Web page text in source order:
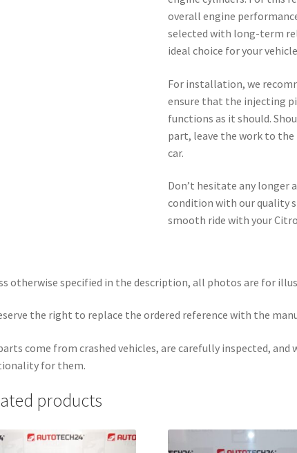
overall engine
selected with long-term
ideal choice for your
For installation, we
ensure that the injecting
functions as it should.
part, leave the work to
car.
Don’t hesitate any longer
condition with our quality
smooth ride with your
otherwise specified in the description, all photos are for
the right to replace the ordered reference with the
come from crashed vehicles, are carefully inspected,
for them.
products